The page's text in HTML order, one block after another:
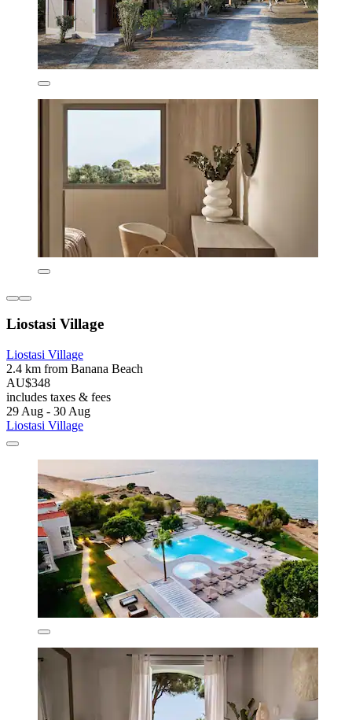
Liostasi Village
Liostasi Village
2.4 km from Banana Beach
AU$348
includes taxes & fees
29 Aug - 30 Aug
Liostasi Village